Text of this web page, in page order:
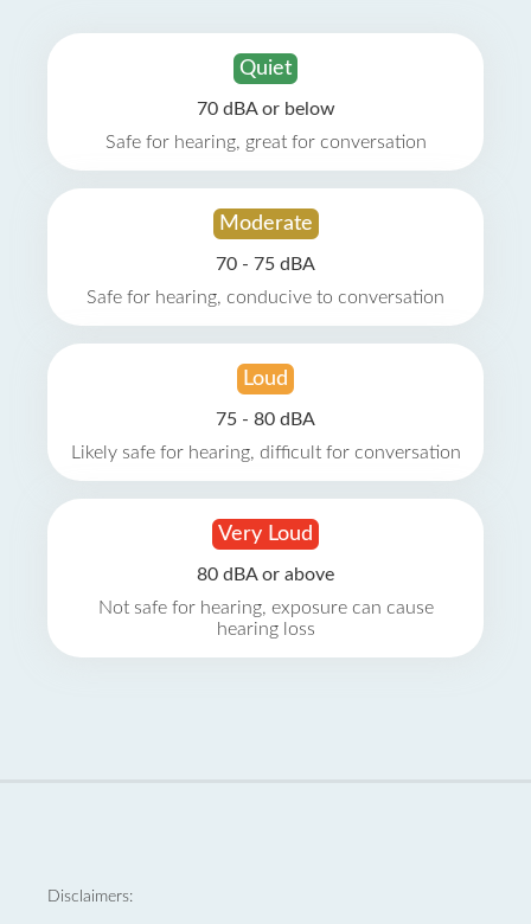
Quiet
70 dBA or below
Safe for hearing, great for conversation
Moderate
70 - 75 dBA
Safe for hearing, conducive to conversation
Loud
75 - 80 dBA
Likely safe for hearing, difficult for conversation
Very Loud
80 dBA or above
Not safe for hearing, exposure can cause
hearing loss
Disclaimers: